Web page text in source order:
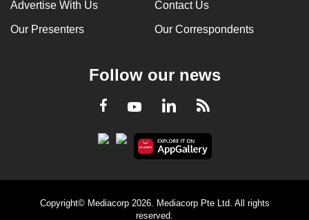
Advertise With Us Contact Us
Our Presenters Our Correspondents
Follow our news
Facebook
YoutubeLinkedInRSS
Copyright© Mediacorp 2026. Mediacorp Pte Ltd. All rights
reserved.